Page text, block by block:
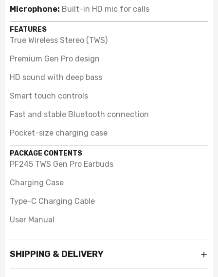
Microphone: Built-in HD mic for calls
FEATURES
True Wireless Stereo (TWS)
Premium Gen Pro design
HD sound with deep bass
Smart touch controls
Fast and stable Bluetooth connection
Pocket-size charging case
PACKAGE CONTENTS
PF245 TWS Gen Pro Earbuds
Charging Case
Type-C Charging Cable
User Manual
SHIPPING & DELIVERY